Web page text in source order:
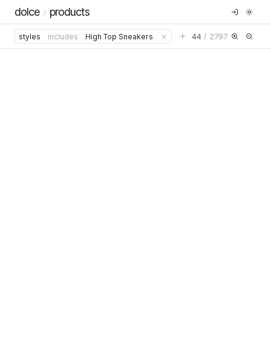
dolce products
styles includes High Top Sneakers 44 / 2797